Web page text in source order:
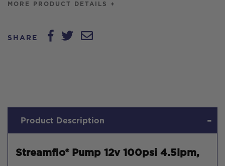
MORE PRODUCT DETAILS +
SHARE
Product Description
Streamflo® Pump 12v 100psi 4.5lpm,